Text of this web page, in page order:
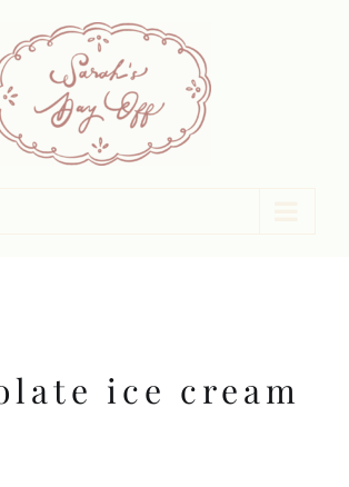
ice cream